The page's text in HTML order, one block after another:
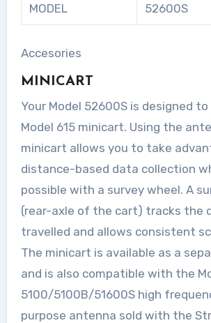
MODEL 52600S
Accesories
MINICART
Your Model 52600S is designed
Model 615 minicart. Using the
minicart allows you to take
distance-based data collection
possible with a survey wheel. A
(rear-axle of the cart) tracks the
travelled and allows consistent
The minicart is available as a
and is also compatible with the
5100/5100B/51600S high
purpose antenna sold with the